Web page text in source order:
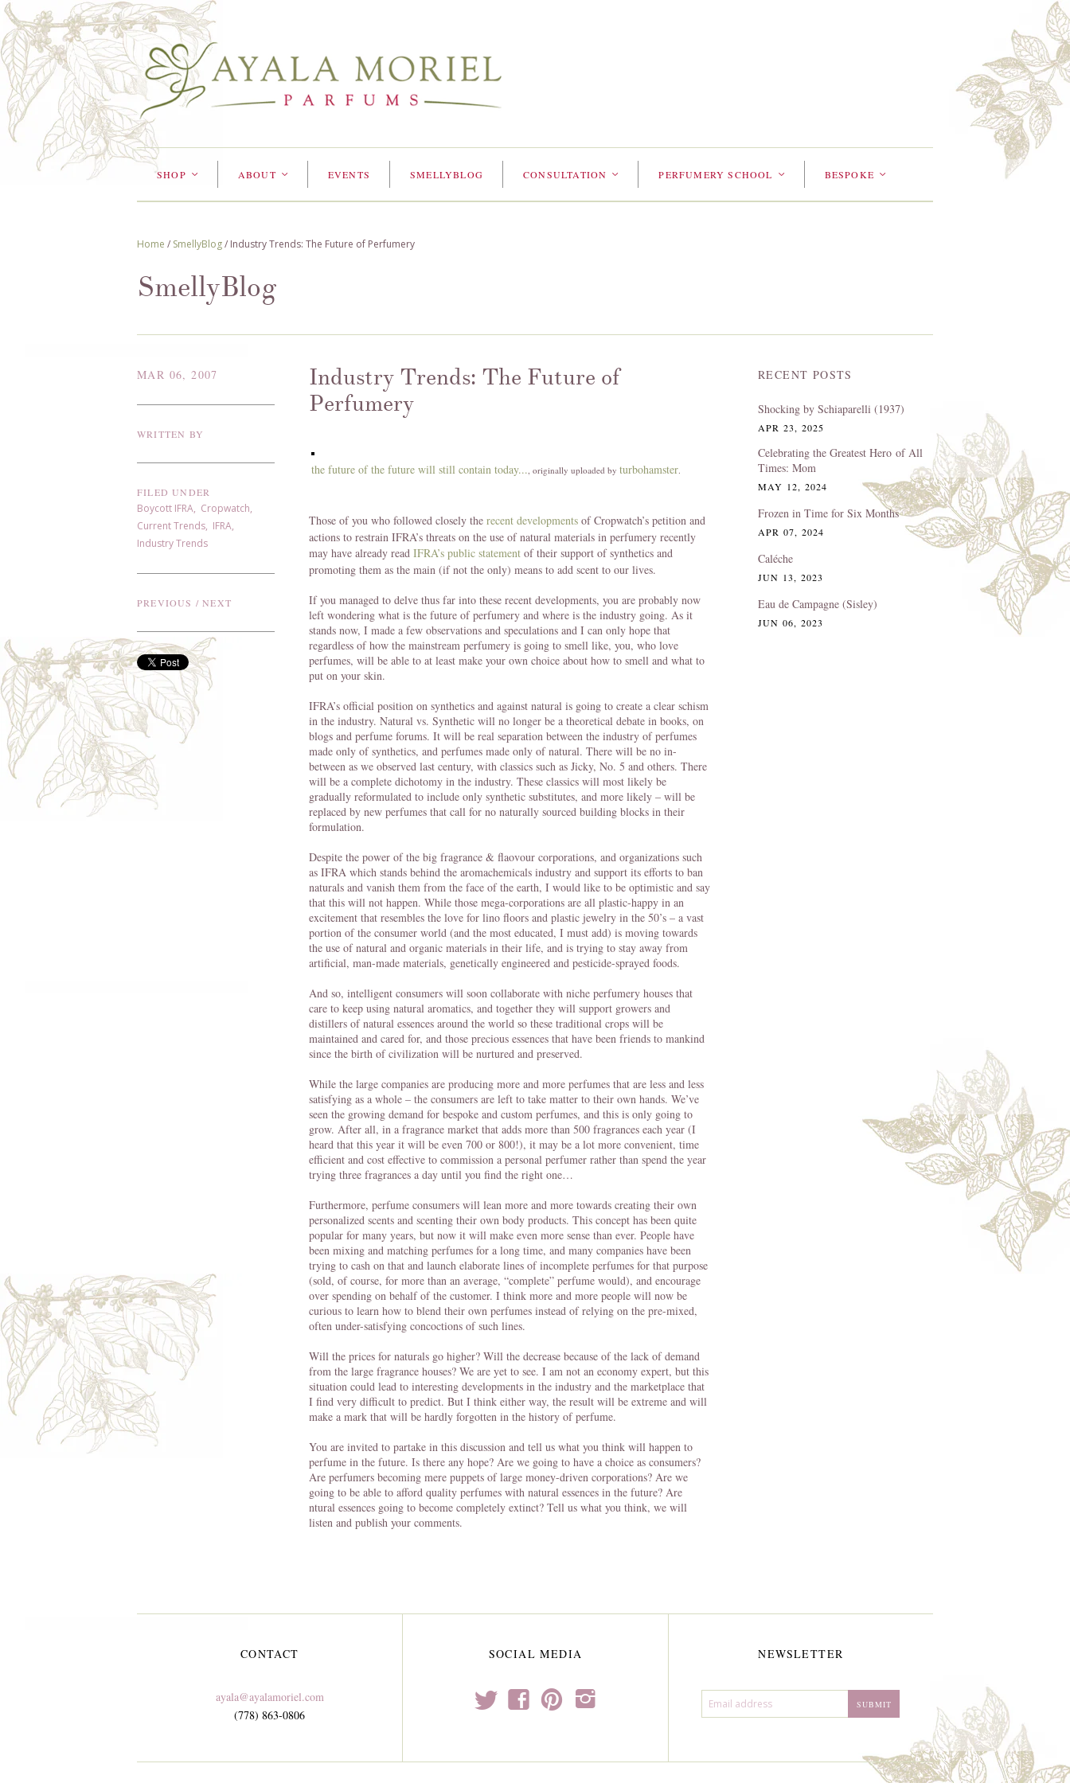
SHOP < ABOUT < EVENTS SMELLYBLOG CONSULTATION < PERFUMERY SCHOOL < BESPOKE <
Home / SmellyBlog/ Industry Trends: The Future of Perfumery
SmellyBlog
MAR 06, 2007
WRITTEN BY
FILED UNDER
Boycott IFRA, Cropwatch,
Current Trends, IFRA,
Industry Trends
PREVIOUS / NEXT
Industry Trends: The Future of
Perfumery
the future of the future will still contain today..., originally uploaded by turbohamster.
Those of you who followed closely the recent developments of Cropwatch’s petition and
actions to restrain IFRA’s threats on the use of natural materials in perfumery recently
may have already read IFRA’s public statement of their support of synthetics and
promoting them as the main (if not the only) means to add scent to our lives.
If you managed to delve thus far into these recent developments, you are probably now
left wondering what is the future of perfumery and where is the industry going. As it
stands now, I made a few observations and speculations and I can only hope that
regardless of how the mainstream perfumery is going to smell like, you, who love
perfumes, will be able to at least make your own choice about how to smell and what to
put on your skin.
IFRA’s official position on synthetics and against natural is going to create a clear schism
in the industry. Natural vs. Synthetic will no longer be a theoretical debate in books, on
blogs and perfume forums. It will be real separation between the industry of perfumes
made only of synthetics, and perfumes made only of natural. There will be no in-
between as we observed last century, with classics such as Jicky, No. 5 and others. There
will be a complete dichotomy in the industry. These classics will most likely be
gradually reformulated to include only synthetic substitutes, and more likely – will be
replaced by new perfumes that call for no naturally sourced building blocks in their
formulation.
Despite the power of the big fragrance & flaovour corporations, and organizations such
as IFRA which stands behind the aromachemicals industry and support its efforts to ban
naturals and vanish them from the face of the earth, I would like to be optimistic and say
that this will not happen. While those mega-corporations are all plastic-happy in an
excitement that resembles the love for lino floors and plastic jewelry in the 50’s – a vast
portion of the consumer world (and the most educated, I must add) is moving towards
the use of natural and organic materials in their life, and is trying to stay away from
artificial, man-made materials, genetically engineered and pesticide-sprayed foods.
And so, intelligent consumers will soon collaborate with niche perfumery houses that
care to keep using natural aromatics, and together they will support growers and
distillers of natural essences around the world so these traditional crops will be
maintained and cared for, and those precious essences that have been friends to mankind
since the birth of civilization will be nurtured and preserved.
While the large companies are producing more and more perfumes that are less and less
satisfying as a whole – the consumers are left to take matter to their own hands. We’ve
seen the growing demand for bespoke and custom perfumes, and this is only going to
grow. After all, in a fragrance market that adds more than 500 fragrances each year (I
heard that this year it will be even 700 or 800!), it may be a lot more convenient, time
efficient and cost effective to commission a personal perfumer rather than spend the year
trying three fragrances a day until you find the right one…
Furthermore, perfume consumers will lean more and more towards creating their own
personalized scents and scenting their own body products. This concept has been quite
popular for many years, but now it will make even more sense than ever. People have
been mixing and matching perfumes for a long time, and many companies have been
trying to cash on that and launch elaborate lines of incomplete perfumes for that purpose
(sold, of course, for more than an average, “complete” perfume would), and encourage
over spending on behalf of the customer. I think more and more people will now be
curious to learn how to blend their own perfumes instead of relying on the pre-mixed,
often under-satisfying concoctions of such lines.
Will the prices for naturals go higher? Will the decrease because of the lack of demand
from the large fragrance houses? We are yet to see. I am not an economy expert, but this
situation could lead to interesting developments in the industry and the marketplace that
I find very difficult to predict. But I think either way, the result will be extreme and will
make a mark that will be hardly forgotten in the history of perfume.
You are invited to partake in this discussion and tell us what you think will happen to
perfume in the future. Is there any hope? Are we going to have a choice as consumers?
Are perfumers becoming mere puppets of large money-driven corporations? Are we
going to be able to afford quality perfumes with natural essences in the future? Are
ntural essences going to become completely extinct? Tell us what you think, we will
listen and publish your comments.
RECENT POSTS
Shocking by Schiaparelli (1937)
APR 23, 2025
Celebrating the Greatest Hero of All
Times: Mom
MAY 12, 2024
Frozen in Time for Six Months
APR 07, 2024
Caléche
JUN 13, 2023
Eau de Campagne (Sisley)
JUN 06, 2023
CONTACT
ayala@ayalamoriel.com
(778) 863-0806
SOCIAL MEDIA
t f p i
NEWSLETTER